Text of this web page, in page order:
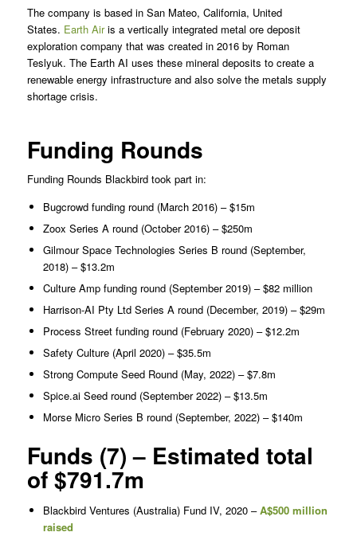
The company is based in San Mateo, California, United
States. Earth Airis a vertically integrated metal ore deposit
exploration company that was created in 2016 by Roman
Teslyuk. The Earth AI uses these mineral deposits to create a
renewable energy infrastructure and also solve the metals supply
shortage crisis.
Funding Rounds
Funding Rounds Blackbird took part in:
Bugcrowd funding round (March 2016) – $15m
Zoox Series A round (October 2016) – $250m
Gilmour Space Technologies Series B round (September,
2018) – $13.2m
Culture Amp funding round (September 2019) – $82 million
Harrison-AI Pty Ltd Series A round (December, 2019) – $29m
Process Street funding round (February 2020) – $12.2m
Safety Culture (April 2020) – $35.5m
Strong Compute Seed Round (May, 2022) – $7.8m
Spice.ai Seed round (September 2022) – $13.5m
Morse Micro Series B round (September, 2022) – $140m
Funds (7) – Estimated total
of $791.7m
Blackbird Ventures (Australia) Fund IV, 2020 –A$500 million
raised